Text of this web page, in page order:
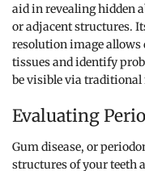
aid in revealing hidden
or adjacent structures.
resolution image allows
tissues and identify
be visible via traditional
Evaluating
Gum disease, or
structures of your teeth